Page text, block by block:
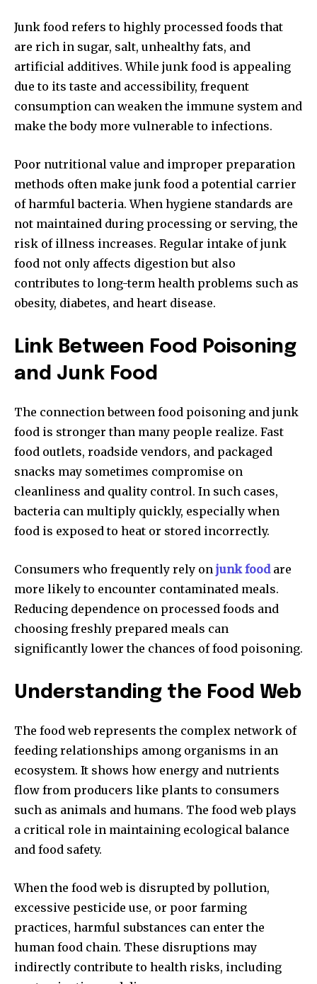
Junk food refers to highly processed foods that
are rich in sugar, salt, unhealthy fats, and
artificial additives. While junk food is appealing
due to its taste and accessibility, frequent
consumption can weaken the immune system and
make the body more vulnerable to infections.
Poor nutritional value and improper preparation
methods often make junk food a potential carrier
of harmful bacteria. When hygiene standards are
not maintained during processing or serving, the
risk of illness increases. Regular intake of junk
food not only affects digestion but also
contributes to long-term health problems such as
obesity, diabetes, and heart disease.
Link Between Food Poisoning
and Junk Food
The connection between food poisoning and junk
food is stronger than many people realize. Fast
food outlets, roadside vendors, and packaged
snacks may sometimes compromise on
cleanliness and quality control. In such cases,
bacteria can multiply quickly, especially when
food is exposed to heat or stored incorrectly.
Consumers who frequently rely on junk foodare
more likely to encounter contaminated meals.
Reducing dependence on processed foods and
choosing freshly prepared meals can
significantly lower the chances of food poisoning.
Understanding the Food Web
The food web represents the complex network of
feeding relationships among organisms in an
ecosystem. It shows how energy and nutrients
flow from producers like plants to consumers
such as animals and humans. The food web plays
a critical role in maintaining ecological balance
and food safety.
When the food web is disrupted by pollution,
excessive pesticide use, or poor farming
practices, harmful substances can enter the
human food chain. These disruptions may
indirectly contribute to health risks, including